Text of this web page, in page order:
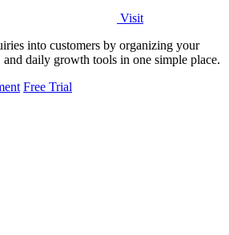
Visit
into customers by organizing your
daily growth tools in one simple place.
Free Trial